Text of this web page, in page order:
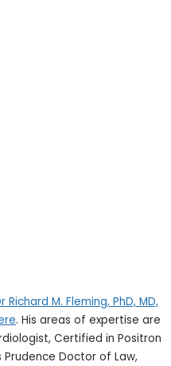
Richard M. Fleming, PhD, MD,
. His areas of expertise are
Certified in Positron
Prudence Doctor of Law,